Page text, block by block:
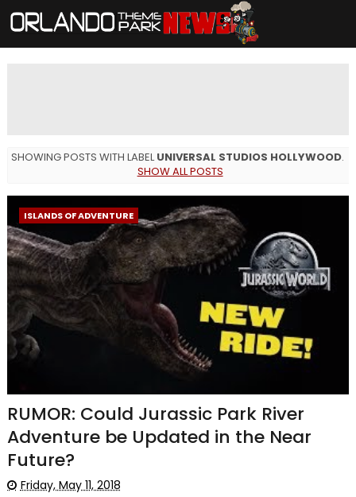
SHOWING POSTS WITH LABELUNIVERSAL STUDIOS HOLLYWOOD.
SHOW ALL POSTS
ISLANDS OF ADVENTURE
RUMOR: Could Jurassic Park River
Adventure be Updated in the Near
Future?
Friday, May 11, 2018